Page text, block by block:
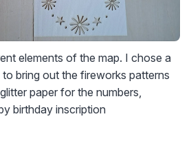
elements of the map. I chose a
bring out the fireworks patterns
paper for the numbers,
birthday inscription